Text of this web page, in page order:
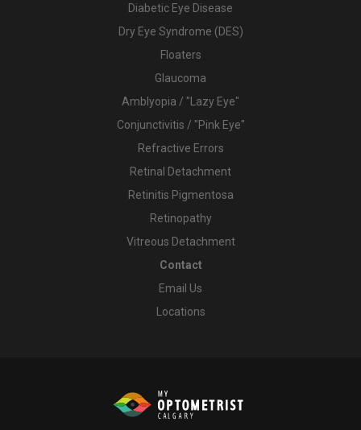
Diabetic Eye Disease
Dry Eye Syndrome (DES)
Floaters
Glaucoma
Amblyopia / "Lazy Eye"
Conjunctivitis / "Pink Eye"
Refractive Errors
Retinal Detachment
Retinitis Pigmentosa
Retinopathy
Vitreous Detachment
Contact
Email Us
Locations